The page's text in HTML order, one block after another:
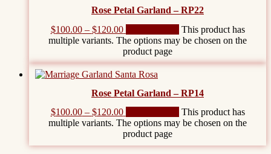
Rose Petal Garland – RP22
$100.00– $120.00
This product has
multiple variants. The options may be chosen on the
product page
Rose Petal Garland – RP14
$100.00– $120.00
This product has
multiple variants. The options may be chosen on the
product page